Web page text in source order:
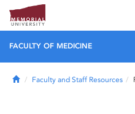
FACULTY OF MEDICINE
HomeFaculty and Staff Resources